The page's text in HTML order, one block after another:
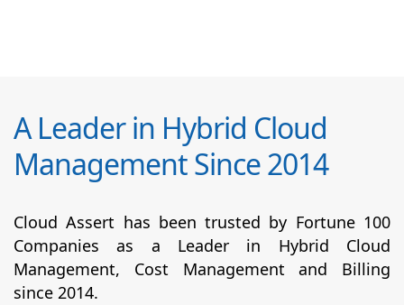
A Leader in Hybrid Cloud
Management Since 2014
Cloud Assert has been trusted by Fortune 100
Companies as a Leader in Hybrid Cloud
Management, Cost Management and Billing
since 2014.